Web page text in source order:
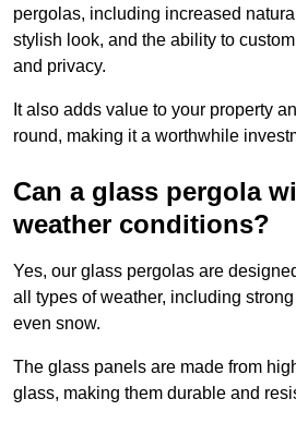
pergolas, including increased
stylish look, and the ability to
and privacy.
It also adds value to your property
round, making it a worthwhile
Can a glass pergola
weather conditions?
Yes, our glass pergolas are
all types of weather, including
even snow.
The glass panels are made from
glass, making them durable and